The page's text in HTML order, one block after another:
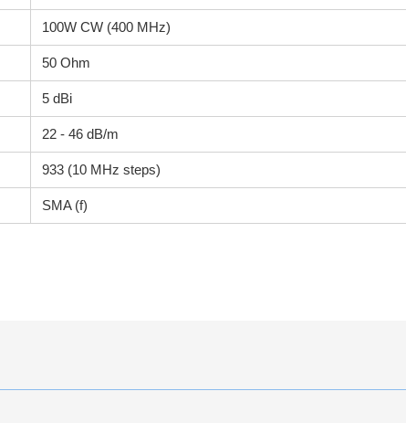
100W CW (400 MHz)
50 Ohm
5 dBi
22 - 46 dB/m
933 (10 MHz steps)
SMA (f)